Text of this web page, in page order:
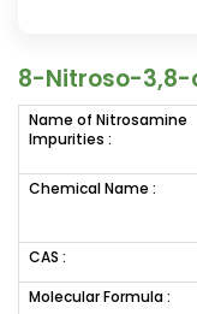
8-Nitroso-3,8-
Name of Nitrosamine
Impurities :
Chemical Name :
CAS :
Molecular Formula :